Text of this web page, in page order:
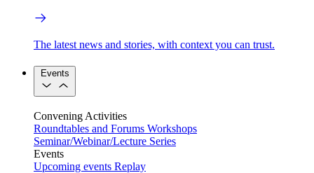
The latest news and stories, with context you can trust.
Events
Convening Activities
Roundtables and Forums Workshops
Seminar/Webinar/Lecture Series
Events
Upcoming events Replay